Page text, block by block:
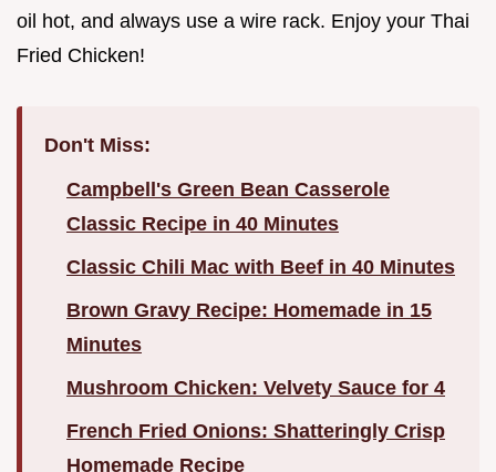
oil hot, and always use a wire rack. Enjoy your Thai
Fried Chicken!
Don't Miss:
Campbell's Green Bean Casserole
Classic Recipe in 40 Minutes
Classic Chili Mac with Beef in 40 Minutes
Brown Gravy Recipe: Homemade in 15
Minutes
Mushroom Chicken: Velvety Sauce for 4
French Fried Onions: Shatteringly Crisp
Homemade Recipe